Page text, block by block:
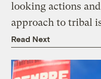
looking actions
approach to tribal
Read Next